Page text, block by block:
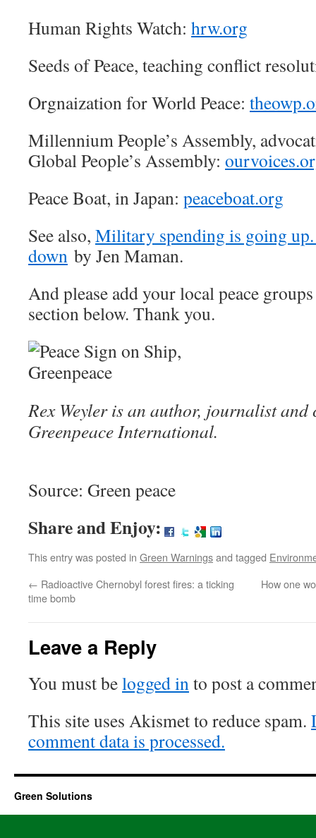
Human Rights Watch: hrw.org
Seeds of Peace, teaching conflict
Orgnaization for World Peace:
Millennium People’s Assembly,
Global People’s Assembly:
Peace Boat, in Japan: peaceboat.org
See also, Military spending is going up.
down by Jen Maman.
And please add your local peace
section below. Thank you.
Rex Weyler is an author, journalist and
Greenpeace International.
Source: Green peace
Share and Enjoy:
This entry was posted in Green Warningsand tagged
← Radioactive Chernobyl forest fires: a ticking
time bomb
How one
Leave a Reply
You must belogged into post a
This site uses Akismet to reduce spam.
comment data is processed.
Green Solutions